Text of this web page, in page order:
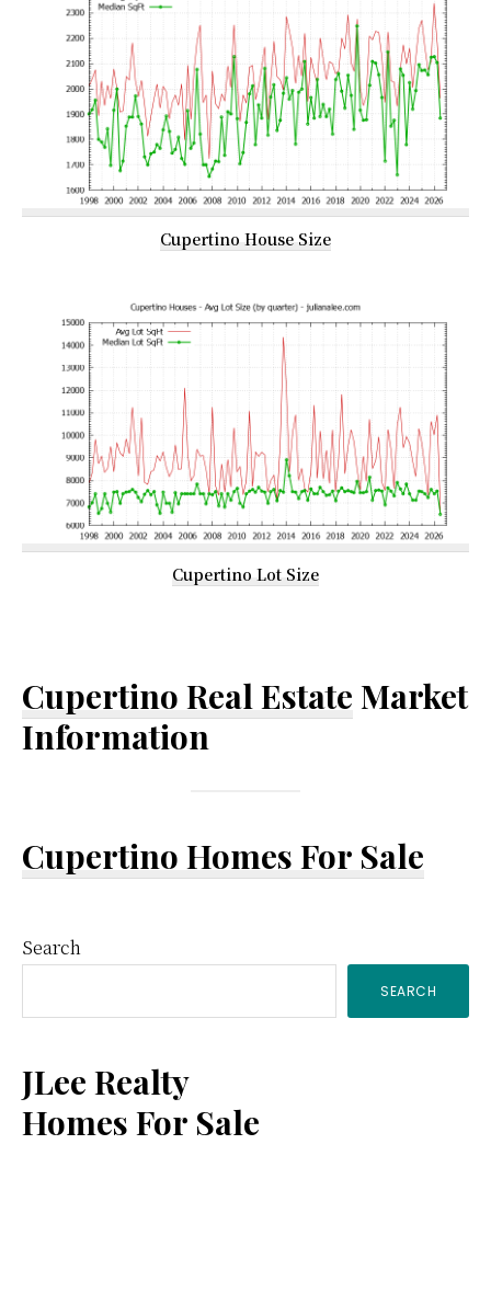
Cupertino House Size
Cupertino Lot Size
Cupertino Real Estate Market
Information
Cupertino Homes For Sale
Primary
Sidebar
Search
SEARCH
JLee Realty
Homes For Sale